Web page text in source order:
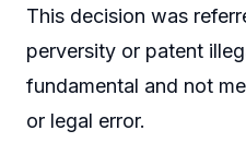
This decision was
perversity or patent
fundamental and not
or legal error.